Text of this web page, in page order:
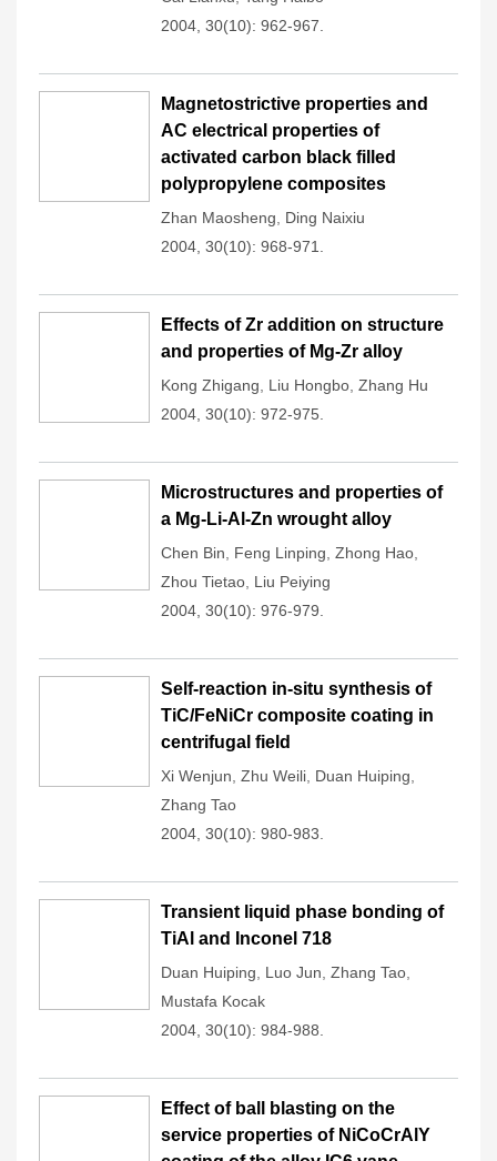
2004, 30(10): 962-967.
Magnetostrictive properties and
AC electrical properties of
activated carbon black filled
polypropylene composites
Zhan Maosheng
Ding Naixiu
2004, 30(10): 968-971.
Effects of Zr addition on structure
and properties of Mg-Zr alloy
Kong Zhigang Liu Hongbo Zhang Hu
2004, 30(10): 972-975.
Microstructures and properties of
a Mg-Li-Al-Zn wrought alloy
Chen Bin Feng Linping Zhong Hao
Zhou Tietao Liu Peiying
2004, 30(10): 976-979.
Self-reaction in-situ synthesis of
TiC/FeNiCr composite coating in
centrifugal field
Xi Wenjun Zhu Weili Duan Huiping
Zhang Tao
2004, 30(10): 980-983.
Transient liquid phase bonding of
TiAl and Inconel 718
Duan Huiping Luo Jun Zhang Tao
Mustafa Kocak
2004, 30(10): 984-988.
Effect of ball blasting on the
service properties of NiCoCrAlY